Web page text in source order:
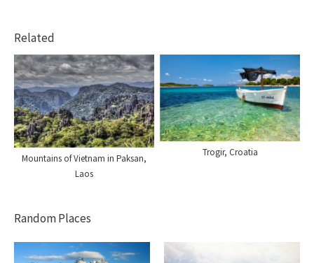
Related
Mountains of Vietnam in Paksan,
Laos
Trogir, Croatia
Random Places